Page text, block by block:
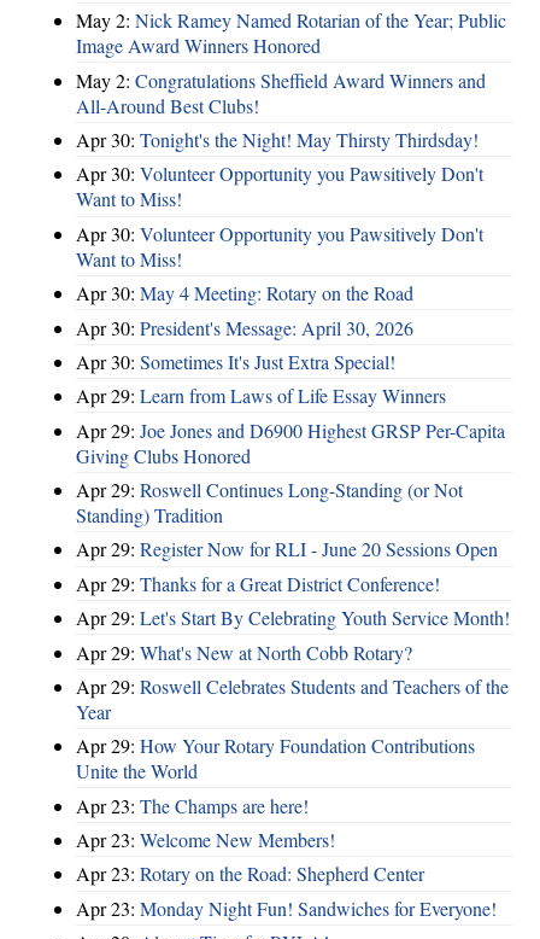
May 2: Nick Ramey Named Rotarian of the Year; Public
Image Award Winners Honored
May 2: Congratulations Sheffield Award Winners and
All-Around Best Clubs!
Apr 30: Tonight's the Night! May Thirsty Thirdsday!
Apr 30: Volunteer Opportunity you Pawsitively Don't
Want to Miss!
Apr 30: Volunteer Opportunity you Pawsitively Don't
Want to Miss!
Apr 30: May 4 Meeting: Rotary on the Road
Apr 30: President's Message: April 30, 2026
Apr 30: Sometimes It's Just Extra Special!
Apr 29: Learn from Laws of Life Essay Winners
Apr 29: Joe Jones and D6900 Highest GRSP Per-Capita
Giving Clubs Honored
Apr 29: Roswell Continues Long-Standing (or Not
Standing) Tradition
Apr 29: Register Now for RLI - June 20 Sessions Open
Apr 29: Thanks for a Great District Conference!
Apr 29: Let's Start By Celebrating Youth Service Month!
Apr 29: What's New at North Cobb Rotary?
Apr 29: Roswell Celebrates Students and Teachers of the
Year
Apr 29: How Your Rotary Foundation Contributions
Unite the World
Apr 23: The Champs are here!
Apr 23: Welcome New Members!
Apr 23: Rotary on the Road: Shepherd Center
Apr 23: Monday Night Fun! Sandwiches for Everyone!